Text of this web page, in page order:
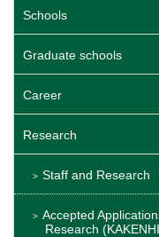
Schools
Graduate schools
Career
Research
Staff and Research
Accepted
Research